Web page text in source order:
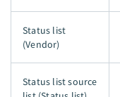
Status list
(Vendor)
Status list source